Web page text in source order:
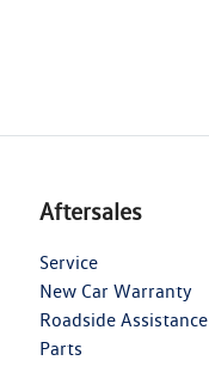
Aftersales
Service
New Car Warranty
Roadside Assistance
Parts